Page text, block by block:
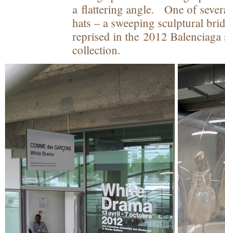
a flattering angle. One of
hats – a sweeping sculptural
reprised in the 2012
collection.